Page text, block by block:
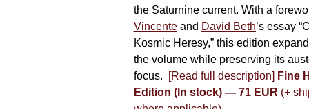
the Saturnine current. With a
Vincenteand David Beth’s essay
Kosmic Heresy,” this edition
the volume while preserving its
focus.
[Read full description] Fine
Edition (In stock) — 71 EUR (+